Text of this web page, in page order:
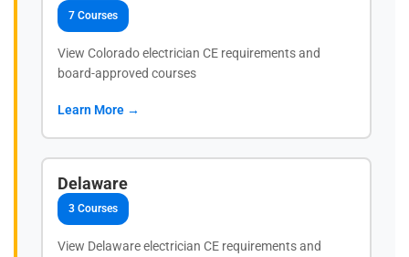
7 Courses
View Colorado electrician CE requirements and
board-approved courses
Learn More →
Delaware
3 Courses
View Delaware electrician CE requirements and